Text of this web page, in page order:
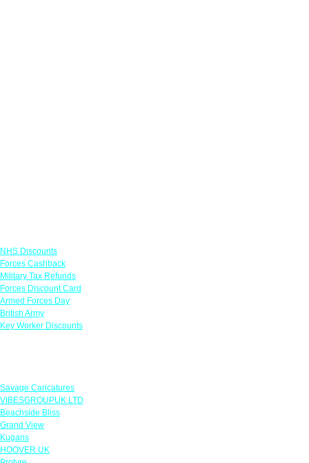
NHS Discounts
Forces Cashback
Military Tax Refunds
Forces Discount Card
Armed Forces Day
British Army
Key Worker Discounts
Savage Caricatures
VIBESGROUPUK LTD
Beachside Bliss
Grand View
Kugans
HOOVER UK